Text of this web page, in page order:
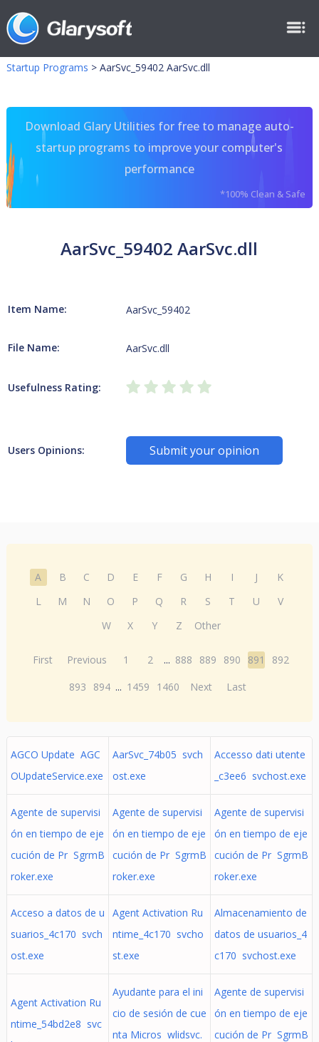
Startup Programs > AarSvc_59402 AarSvc.dll
Download Glary Utilities for free to manage auto-
startup programs to improve your computer's
performance
*100% Clean & Safe
AarSvc_59402 AarSvc.dll
Item Name: AarSvc_59402
File Name: AarSvc.dll
Usefulness Rating:
Users Opinions: Submit your opinion
A B C D E F G H I J
K
L
M N O P Q R S T U
V
W
X Y Z Other
First Previous 1 2 ... 888 889 890 891
892
893
894 ... 1459 1460 Next Last
AGCO Update AGC
OUpdateService.exe
AarSvc_74b05 svch
ost.exe
Accesso dati utente
_c3ee6 svchost.exe
Agente de supervisi
ón en tiempo de eje
cución de Pr SgrmB
roker.exe
Agente de supervisi
ón en tiempo de eje
cución de Pr SgrmB
roker.exe
Agente de supervisi
ón en tiempo de eje
cución de Pr SgrmB
roker.exe
Acceso a datos de u
suarios_4c170 svch
ost.exe
Agent Activation Ru
ntime_4c170 svcho
st.exe
Almacenamiento de
datos de usuarios_4
c170 svchost.exe
Agent Activation Ru
ntime_54bd2e8 svc
Ayudante para el ini
cio de sesión de cue
nta Micros wlidsvc.
Agente de supervisi
ón en tiempo de eje
cución de Pr SgrmB